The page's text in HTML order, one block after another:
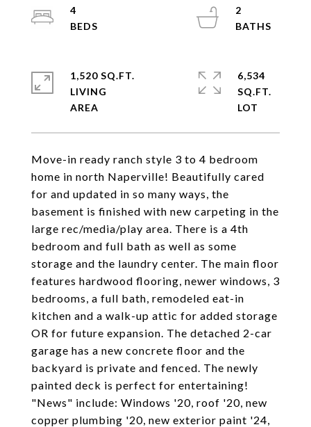
Move-in ready ranch style 3 to 4 bedroom
home in north Naperville! Beautifully cared
for and updated in so many ways, the
basement is finished with new carpeting in the
large rec/media/play area. There is a 4th
bedroom and full bath as well as some
storage and the laundry center. The main floor
features hardwood flooring, newer windows, 3
bedrooms, a full bath, remodeled eat-in
kitchen and a walk-up attic for added storage
OR for future expansion. The detached 2-car
garage has a new concrete floor and the
backyard is private and fenced. The newly
painted deck is perfect for entertaining!
"News" include: Windows '20, roof '20, new
copper plumbing '20, new exterior paint '24,
4
2
1,520 SQ.FT.
LIVING
6,534
SQ.FT.